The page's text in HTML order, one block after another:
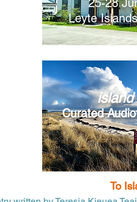
25-28
Leyte
island
Curated
To